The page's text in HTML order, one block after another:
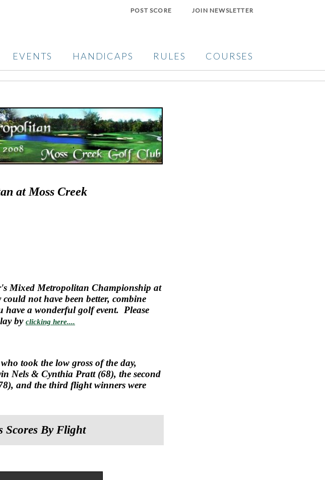
POST SCORE JOIN NEWSLETTER
EVENTS HANDICAPS RULES COURSES
at Moss Creek
Mixed Metropolitan Championship at
not have been better, combine
have a wonderful golf event. Please
by clicking here....
took the low gross of the day,
Nels & Cynthia Pratt (68), the second
and the third flight winners were
Scores By Flight